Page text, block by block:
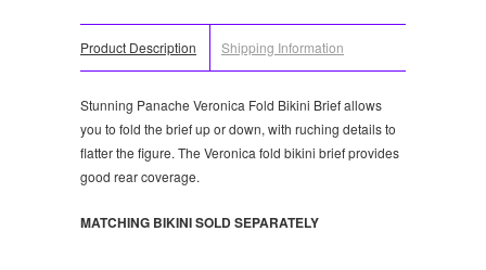
Product Description Shipping Information
Stunning Panache Veronica Fold Bikini Brief allows
you to fold the brief up or down, with ruching details to
flatter the figure. The Veronica fold bikini brief provides
good rear coverage.
MATCHING BIKINI SOLD SEPARATELY